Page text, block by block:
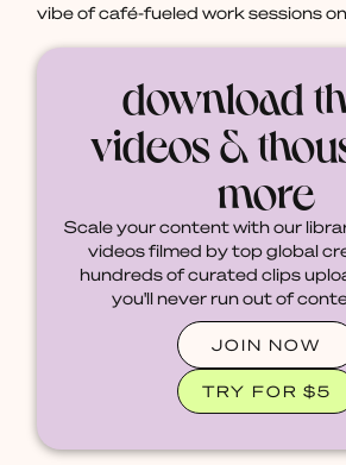
vibe of café-fueled work sessions
download
videos &
more
Scale your content with our
videos filmed by top global
hundreds of curated clips
you'll never run out of
JOIN NOW
TRY FOR $5